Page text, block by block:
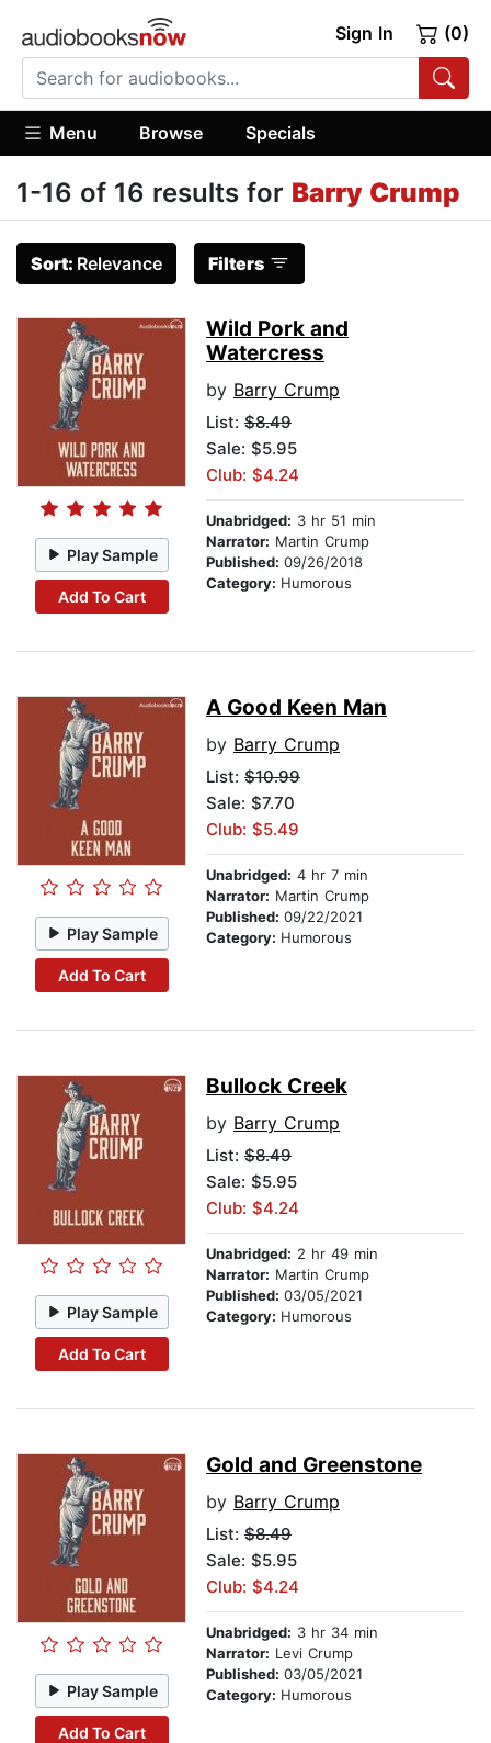
Sign In (0)
Menu Browse Specials
1-16 of 16 results for Barry Crump
Sort: Relevance Filters
Play Sample
Add To Cart
Wild Pork and
Watercress
by Barry Crump
List: $8.49
Sale: $5.95
Club: $4.24
Unabridged: 3 hr 51 min
Narrator: Martin Crump
Published: 09/26/2018
Category: Humorous
Play Sample
Add To Cart
A Good Keen Man
by Barry Crump
List: $10.99
Sale: $7.70
Club: $5.49
Unabridged: 4 hr 7 min
Narrator: Martin Crump
Published: 09/22/2021
Category: Humorous
Play Sample
Add To Cart
Bullock Creek
by Barry Crump
List: $8.49
Sale: $5.95
Club: $4.24
Unabridged: 2 hr 49 min
Narrator: Martin Crump
Published: 03/05/2021
Category: Humorous
Play Sample
Add To Cart
Gold and Greenstone
by Barry Crump
List: $8.49
Sale: $5.95
Club: $4.24
Unabridged: 3 hr 34 min
Narrator: Levi Crump
Published: 03/05/2021
Category: Humorous